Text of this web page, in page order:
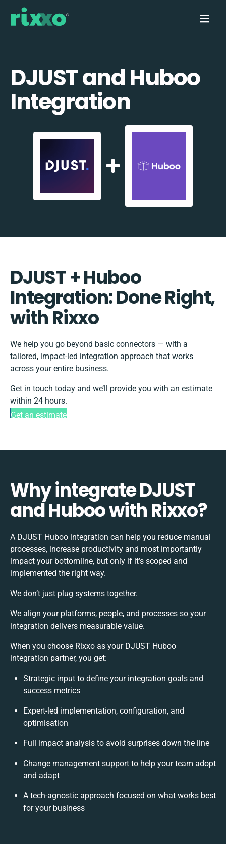
DJUST and Huboo
Integration
DJUST + Huboo
Integration: Done Right,
with Rixxo
We help you go beyond basic connectors — with a
tailored, impact-led integration approach that works
across your entire business.
Get in touch today and we’ll provide you with an estimate
within 24 hours.
Get an estimate
Why integrate DJUST
and Huboo with Rixxo?
A DJUST Huboo integration can help you reduce manual
processes, increase productivity and most importantly
impact your bottomline, but only if it’s scoped and
implemented the right way.
We don’t just plug systems together.
We align your platforms, people, and processes so your
integration delivers measurable value.
When you choose Rixxo as your DJUST Huboo
integration partner, you get:
Strategic input to define your integration goals and
success metrics
Expert-led implementation, configuration, and
optimisation
Full impact analysis to avoid surprises down the line
Change management support to help your team adopt
and adapt
A tech-agnostic approach focused on what works best
for your business